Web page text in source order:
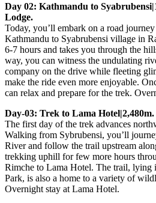
Day 02: Kathmandu to
Lodge.
Today, you’ll embark on a road
Kathmandu to Syabrubensi village in
6-7 hours and takes you through the
way, you can witness the undulating
company on the drive while fleeting
make the ride even more enjoyable.
can relax and prepare for the trek.
Day-03: Trek to Lama
The first day of the trek advances
Walking from Sybrubensi, you’ll
River and follow the trail upstream
trekking uphill for few more hours
Rimche to Lama Hotel. The trail, lying
Park, is also a home to a variety of
Overnight stay at Lama Hotel.